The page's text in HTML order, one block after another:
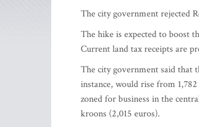
The city government rejected
The hike is expected to boost
Current land tax receipts are
The city government said that
instance, would rise from
zoned for business in the
kroons (2,015 euros).